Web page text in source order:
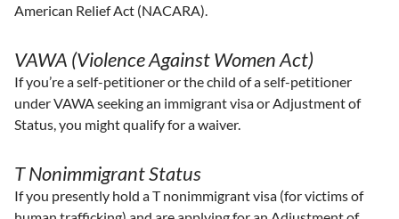
American Relief Act (NACARA).
VAWA (Violence Against Women Act)
If you’re a self-petitioner or the child of a self-petitioner
under VAWA seeking an immigrant visa or Adjustment of
Status, you might qualify for a waiver.
T Nonimmigrant Status
If you presently hold a T nonimmigrant visa (for victims of